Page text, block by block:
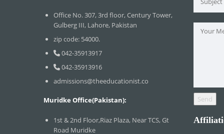
Office No. 307, 3rd floor, Century Tower,
Gulberg III, Lahore, Pakistan
zip code: 54000.
042-35913917
042-35913916
admissions@theeducationist.co
Muridke Office(Pakistan):
1st & 2nd Floor,Riaz Plaza, Near TCS, Gt
Road Muridke